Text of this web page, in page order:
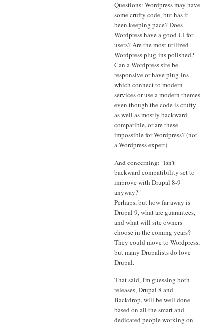
Questions: Wordpress may have
some crufty code, but has it
been keeping pace? Does
Wordpress have a good UI for
users? Are the most utilized
Wordpress plug-ins polished?
Can a Wordpress site be
responsive or have plug-ins
which connect to modern
services or use a modern themes
even though the code is crufty
as well as mostly backward
compatible, or are these
impossible for Wordpress? (not
a Wordpress expert)
And concerning: "isn't
backward compatibility set to
improve with Drupal 8-9
anyway?"
Perhaps, but how far away is
Drupal 9, what are guarantees,
and what will site owners
choose in the coming years?
They could move to Wordpress,
but many Drupalists do love
Drupal.
That said, I'm guessing both
releases, Drupal 8 and
Backdrop, will be well done
based on all the smart and
dedicated people working on